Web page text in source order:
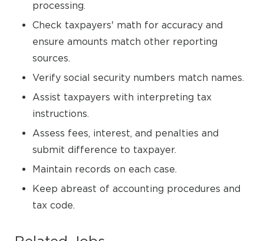
processing.
Check taxpayers' math for accuracy and
ensure amounts match other reporting
sources.
Verify social security numbers match names.
Assist taxpayers with interpreting tax
instructions.
Assess fees, interest, and penalties and
submit difference to taxpayer.
Maintain records on each case.
Keep abreast of accounting procedures and
tax code.